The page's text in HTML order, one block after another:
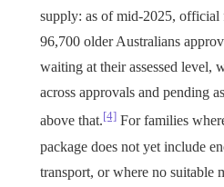
supply: as of mid-2025, official
96,700 older Australians
waiting at their assessed level,
across approvals and pending
above that.[4] For families
package does not yet include
transport, or where no suitable